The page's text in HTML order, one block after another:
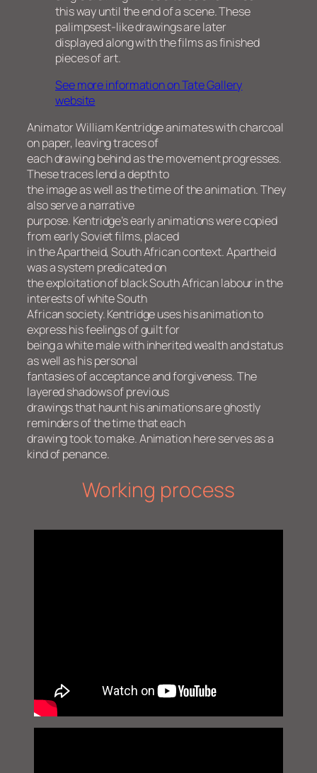
this way until the end of a scene. These
palimpsest-like drawings are later
displayed along with the films as finished
pieces of art.
See more information on Tate Gallery
website
Animator William Kentridge animates with charcoal
on paper, leaving traces of
each drawing behind as the movement progresses.
These traces lend a depth to
the image as well as the time of the animation. They
also serve a narrative
purpose. Kentridge’s early animations were copied
from early Soviet films, placed
in the Apartheid, South African context. Apartheid
was a system predicated on
the exploitation of black South African labour in the
interests of white South
African society. Kentridge uses his animation to
express his feelings of guilt for
being a white male with inherited wealth and status
as well as his personal
fantasies of acceptance and forgiveness. The
layered shadows of previous
drawings that haunt his animations are ghostly
reminders of the time that each
drawing took to make. Animation here serves as a
kind of penance.
Working process